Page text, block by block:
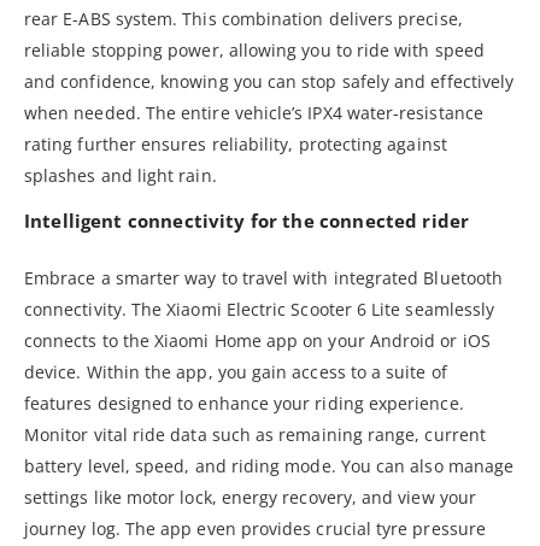
rear E-ABS system. This combination delivers precise,
reliable stopping power, allowing you to ride with speed
and confidence, knowing you can stop safely and effectively
when needed. The entire vehicle’s IPX4 water-resistance
rating further ensures reliability, protecting against
splashes and light rain.
Intelligent connectivity for the connected rider
Embrace a smarter way to travel with integrated Bluetooth
connectivity. The Xiaomi Electric Scooter 6 Lite seamlessly
connects to the Xiaomi Home app on your Android or iOS
device. Within the app, you gain access to a suite of
features designed to enhance your riding experience.
Monitor vital ride data such as remaining range, current
battery level, speed, and riding mode. You can also manage
settings like motor lock, energy recovery, and view your
journey log. The app even provides crucial tyre pressure